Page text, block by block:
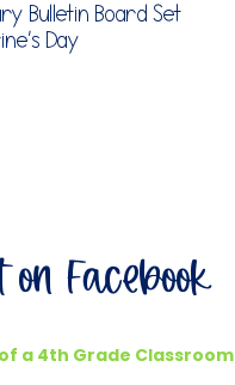
Bulletin Board Set
Day
on Facebook
a 4th Grade Classroom